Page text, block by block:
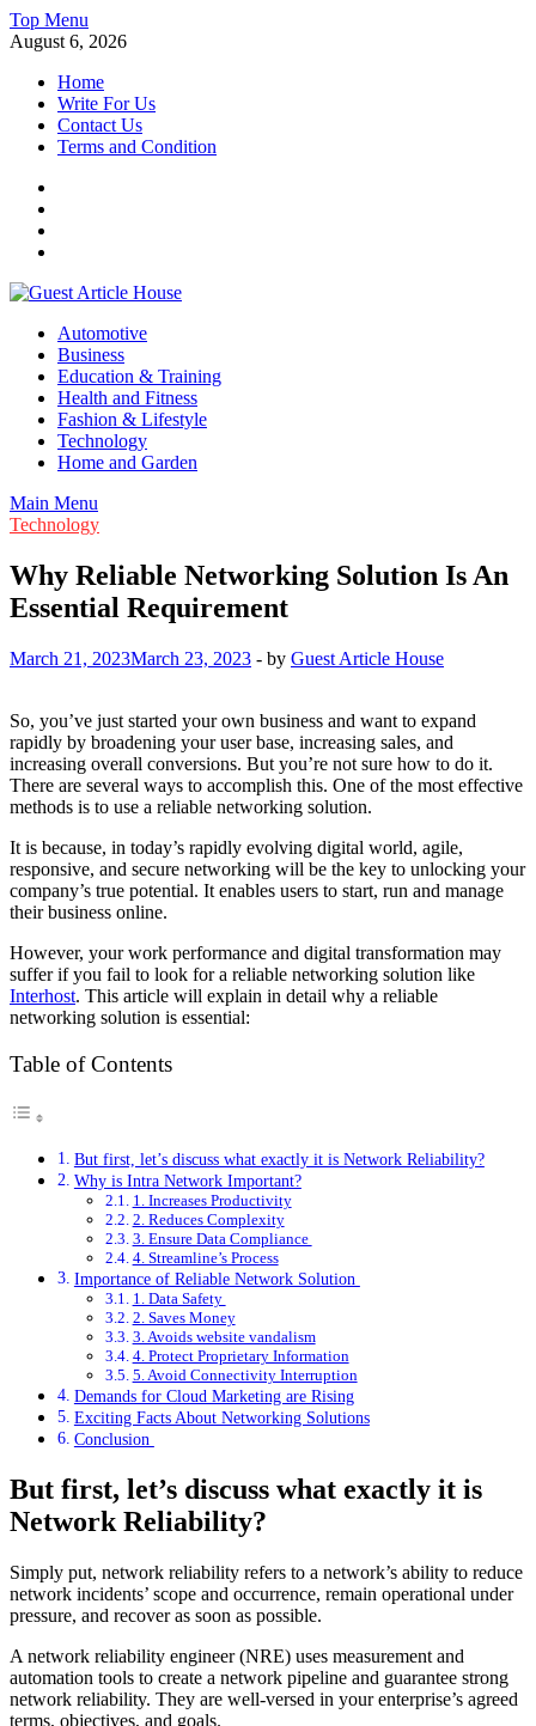
Skip
to
Top Menu
August 6, 2026
Home
Write For Us
Contact Us
Terms and Condition
Guest Article House | Latest News | Magazines |
Automotive
Business
Education & Training
Health and Fitness
Fashion & Lifestyle
Technology
Home and Garden
Main Menu
Technology
Why Reliable Networking Solution Is An
Essential Requirement
March 21, 2023March 23, 2023 - by Guest Article House
So, you’ve just started your own business and want to expand
rapidly by broadening your user base, increasing sales, and
increasing overall conversions. But you’re not sure how to do it.
There are several ways to accomplish this. One of the most effective
methods is to use a reliable networking solution.
It is because, in today’s rapidly evolving digital world, agile,
responsive, and secure networking will be the key to unlocking your
company’s true potential. It enables users to start, run and manage
their business online.
However, your work performance and digital transformation may
suffer if you fail to look for a reliable networking solution like
Interhost. This article will explain in detail why a reliable
networking solution is essential:
Table of Contents
But first, let’s discuss what exactly it is Network Reliability?
Why is Intra Network Important?
1. Increases Productivity
2. Reduces Complexity
3. Ensure Data Compliance
4. Streamline’s Process
Importance of Reliable Network Solution
1. Data Safety
2. Saves Money
3. Avoids website vandalism
4. Protect Proprietary Information
5. Avoid Connectivity Interruption
Demands for Cloud Marketing are Rising
Exciting Facts About Networking Solutions
Conclusion
But first, let’s discuss what exactly it is
Network Reliability?
Simply put, network reliability refers to a network’s ability to reduce
network incidents’ scope and occurrence, remain operational under
pressure, and recover as soon as possible.
A network reliability engineer (NRE) uses measurement and
automation tools to create a network pipeline and guarantee strong
network reliability. They are well-versed in your enterprise’s agreed
terms, objectives, and goals.